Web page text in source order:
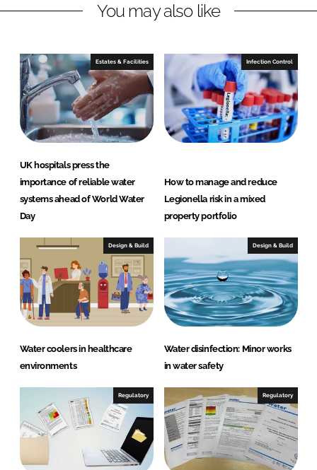
k
I
n
e
o
k
You may also like
Estates & Facilities
UK hospitals press the
importance of reliable water
systems ahead of World Water
Day
Infection Control
How to manage and reduce
Legionella risk in a mixed
property portfolio
Design & Build
Water coolers in healthcare
environments
Design & Build
Water disinfection: Minor works
in water safety
Regulatory Regulatory